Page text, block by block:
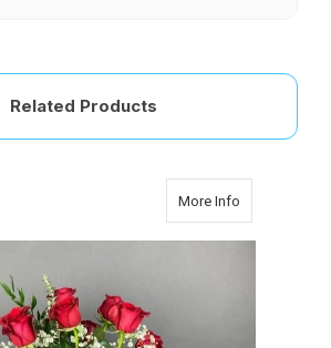
Related Products
More Info